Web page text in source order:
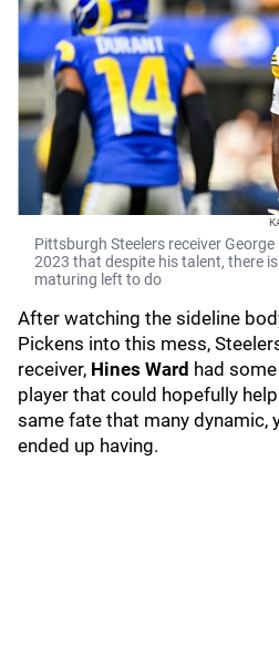
Pittsburgh Steelers receiver
2023 that despite his talent, there
maturing left to do
After watching the sideline
Pickens into this mess,
receiver, Hines Ward had
player that could hopefully
same fate that many dynamic,
ended up having.